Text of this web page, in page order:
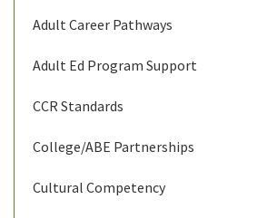
Adult Career Pathways
Adult Ed Program Support
CCR Standards
College/ABE Partnerships
Cultural Competency